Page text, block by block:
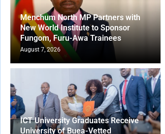
Menchum North MP Partners with
New World Institute to Sponsor
Fungom, Furu-Awa Trainees
August 7, 2026
ICT University Graduates Receive
University of Buea-Vetted